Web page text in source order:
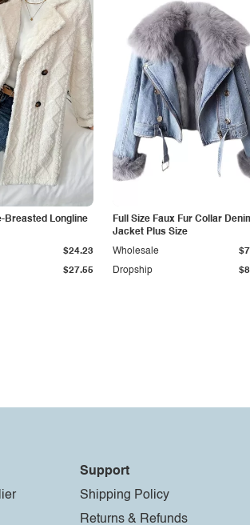
Breasted Longline
$27.55
$24.23
Full Size Faux Fur Collar
Jacket Plus Size
Dropship
Wholesale
Support
Shipping Policy
Returns & Refunds